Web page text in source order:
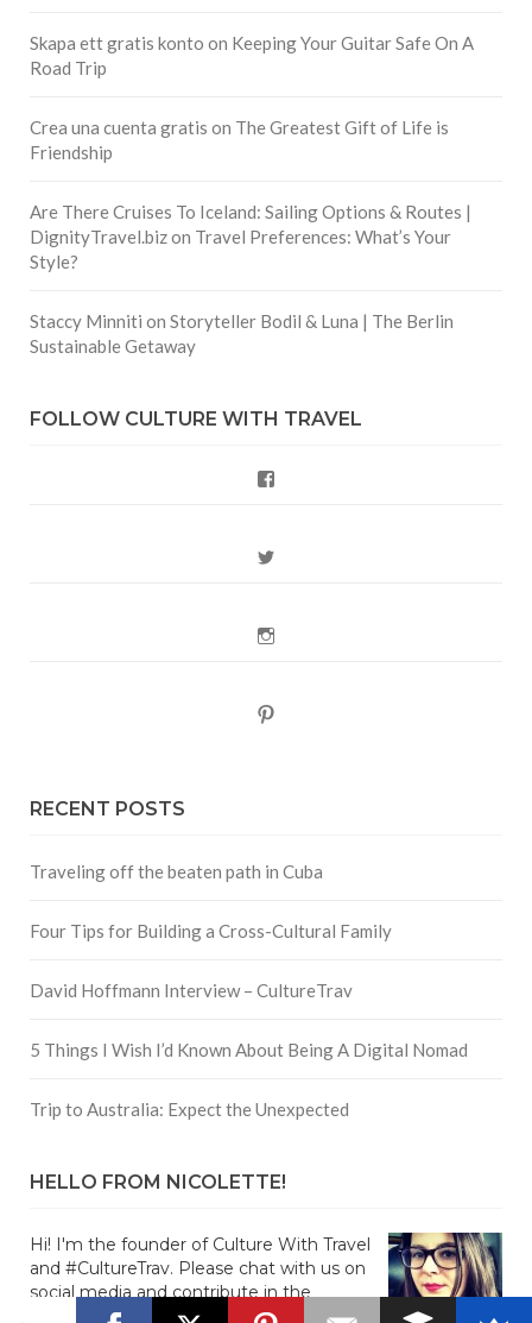
Skapa ett gratis konto on Keeping Your Guitar Safe On A
Road Trip
Crea una cuenta gratis on The Greatest Gift of Life is
Friendship
Are There Cruises To Iceland: Sailing Options & Routes |
DignityTravel.bizon Travel Preferences: What’s Your
Style?
Staccy Minniti on Storyteller Bodil & Luna | The Berlin
Sustainable Getaway
FOLLOW CULTURE WITH TRAVEL
RECENT POSTS
Traveling off the beaten path in Cuba
Four Tips for Building a Cross-Cultural Family
David Hoffmann Interview – CultureTrav
5 Things I Wish I’d Known About Being A Digital Nomad
Trip to Australia: Expect the Unexpected
HELLO FROM NICOLETTE!
Hi! I'm the founder of Culture With Travel
and #CultureTrav. Please chat with us on
social media and contribute in the
comments!